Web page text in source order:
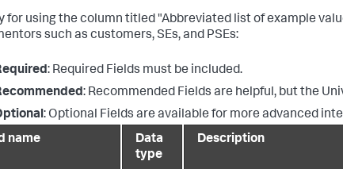
for using the column titled "Abbreviated list of example
such as customers, SEs, and PSEs:
: Required Fields must be included.
: Recommended Fields are helpful, but the
: Optional Fields are available for more advanced
name
Data
type
Description